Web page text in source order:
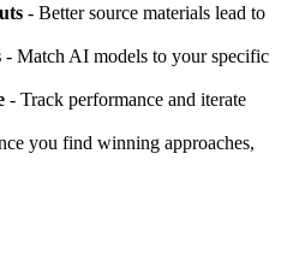
- Better source materials lead to
- Match AI models to your specific
- Track performance and iterate
you find winning approaches,